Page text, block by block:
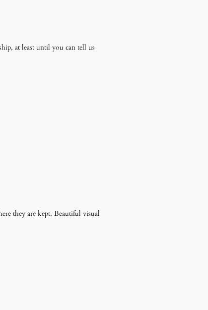
at least until you can tell us
they are kept. Beautiful visual